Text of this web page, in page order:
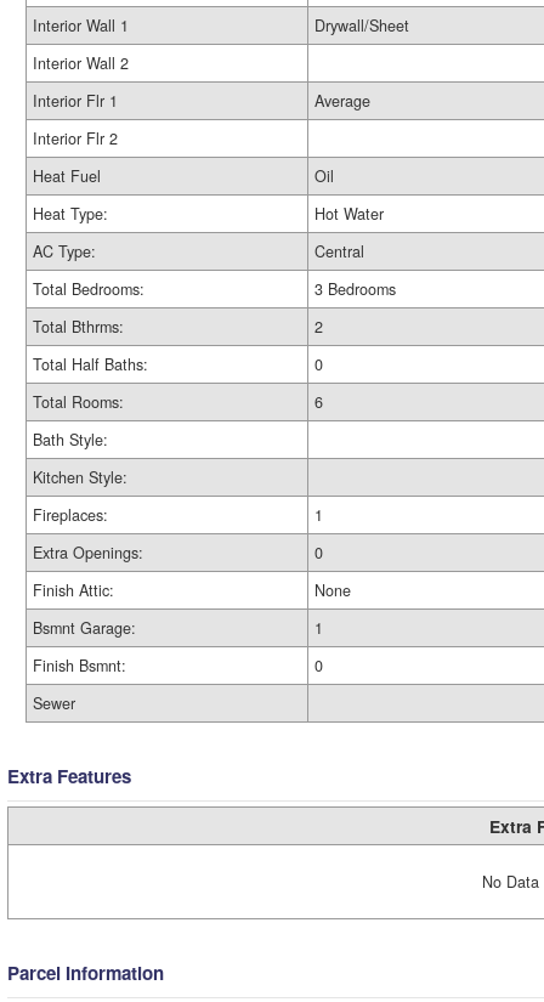
Interior Wall 1
Drywall/Sheet
Interior Wall 2
Interior Flr 1
Average
Interior Flr 2
Heat Fuel
Oil
Heat Type:
Hot Water
AC Type:
Central
Total Bedrooms:
3 Bedrooms
Total Bthrms:
2
Total Half Baths:
0
Total Rooms:
6
Bath Style:
Kitchen Style:
Fireplaces:
1
Extra Openings:
0
Finish Attic:
None
Bsmnt Garage:
1
Finish Bsmnt:
0
Sewer
Extra Features
Extra
No
Parcel Information